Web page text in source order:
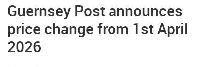
Guernsey Post announces
price change from 1st April
2026